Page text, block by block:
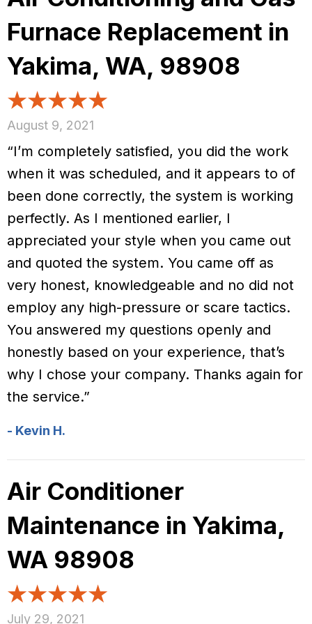
Furnace Replacement in
Yakima, WA, 98908
August 9, 2021
“I’m completely satisfied, you did the work
when it was scheduled, and it appears to of
been done correctly, the system is working
perfectly. As I mentioned earlier, I
appreciated your style when you came out
and quoted the system. You came off as
very honest, knowledgeable and no did not
employ any high-pressure or scare tactics.
You answered my questions openly and
honestly based on your experience, that’s
why I chose your company. Thanks again for
the service.”
- Kevin H.
Air Conditioner
Maintenance in Yakima,
WA 98908
July 29, 2021